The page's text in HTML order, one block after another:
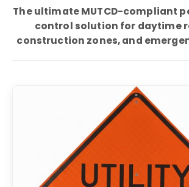
The ultimate MUTCD-compliant
control solution for daytime
construction zones, and